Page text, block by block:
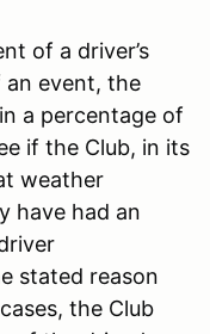
of a driver’s
event, the
a percentage of
if the Club, in its
weather
have had an
stated reason
the Club